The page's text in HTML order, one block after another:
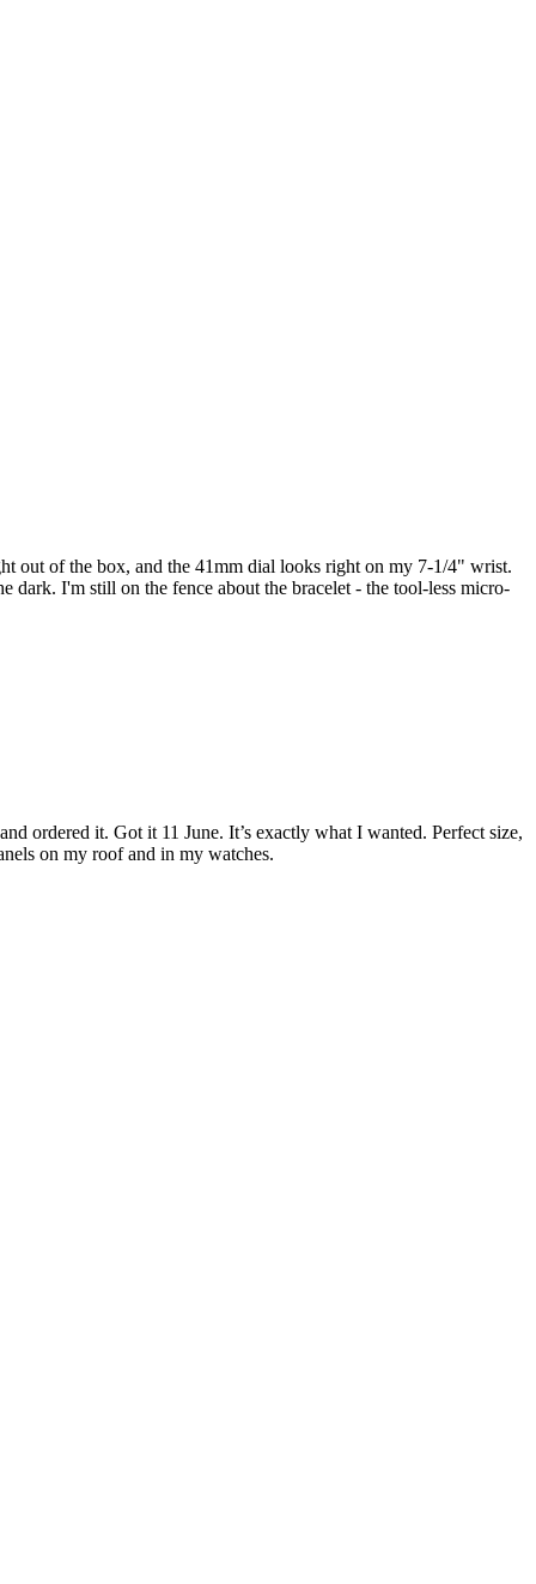
out of the box, and the 41mm dial looks right on my 7-1/4" wrist.
I'm still on the fence about the bracelet - the tool-less micro-
ordered it. Got it 11 June. It’s exactly what I wanted. Perfect size,
on my roof and in my watches.